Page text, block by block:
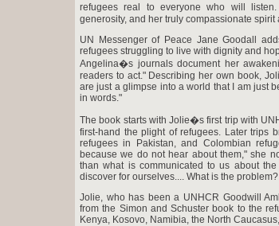
refugees real to everyone who will
generosity, and her truly compassionate
UN Messenger of Peace Jane Goodall
refugees struggling to live with dignity and
Angelina�s journals document her
readers to act." Describing her own book,
are just a glimpse into a world that I am just
in words."
The book starts with Jolie�s first trip with
first-hand the plight of refugees. Later trips
refugees in Pakistan, and Colombian
because we do not hear about them," she
than what is communicated to us about
discover for ourselves.... What is the
Jolie, who has been a UNHCR Goodwill
from the Simon and Schuster book to the
Kenya, Kosovo, Namibia, the North